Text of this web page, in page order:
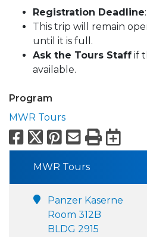
Registration Deadline
This trip will remain
until it is full.
Ask the Tours Staff if
available.
Program
MWR Tours
Facebook
X Pinterest
Email
Print
MWR Tours
Panzer Kaserne
Room 312B
BLDG 2915